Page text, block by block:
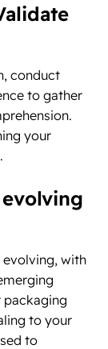
conduct
to gather
your
evolving, with
packaging
to your
to